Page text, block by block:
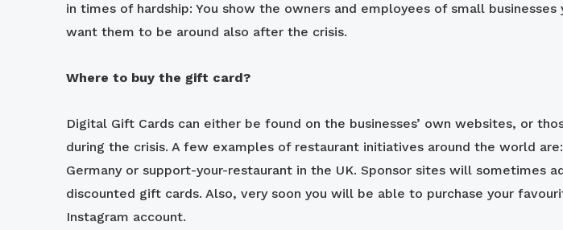
in times of hardship: You show the owners and employees of small
want them to be around also after the crisis.
Where to buy the gift card?
Digital Gift Cards can either be found on the businesses’ own websites, or
during the crisis. A few examples of restaurant initiatives around the world
Germany or support-your-restaurant in the UK. Sponsor sites will sometimes
discounted gift cards. Also, very soon you will be able to purchase your
Instagram account.